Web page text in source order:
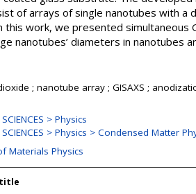
of arrays of single nanotubes with
work, we presented simultaneous
nanotubes’ diameters in nanotubes
; nanotube array ; GISAXS ;
> Physics
SCIENCES > Physics > Condensed Matter
Materials Physics